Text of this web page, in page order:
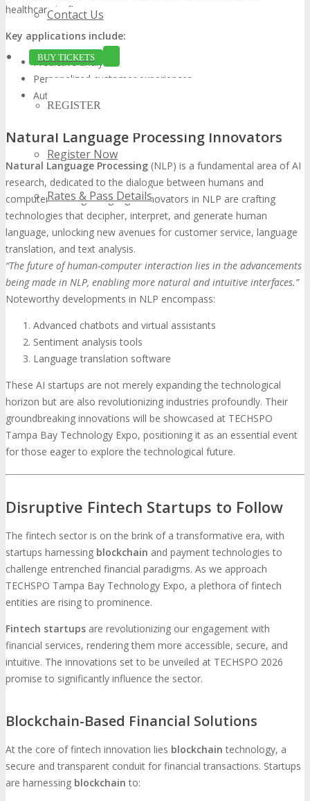
Contact Us
BUY TICKETS
REGISTER
Register Now
Rates & Pass Details
healthcare to finance.
Key applications include:
Predictive analytics
Personalized customer experiences
Automated decision-making processes
Natural Language Processing Innovators
Natural Language Processing (NLP) is a fundamental area of AI
research, dedicated to the dialogue between humans and
computers through language. Innovators in NLP are crafting
technologies that decipher, interpret, and generate human
language, unlocking new avenues for customer service, language
translation, and text analysis.
“The future of human-computer interaction lies in the advancements
being made in NLP, enabling more natural and intuitive interfaces.”
Noteworthy developments in NLP encompass:
Advanced chatbots and virtual assistants
Sentiment analysis tools
Language translation software
These AI startups are not merely expanding the technological
horizon but are also revolutionizing industries profoundly. Their
groundbreaking innovations will be showcased at TECHSPO
Tampa Bay Technology Expo, positioning it as an essential event
for those eager to explore the technological future.
Disruptive Fintech Startups to Follow
The fintech sector is on the brink of a transformative era, with
startups harnessing blockchain and payment technologies to
challenge entrenched financial paradigms. As we approach
TECHSPO Tampa Bay Technology Expo, a plethora of fintech
entities are rising to prominence.
Fintech startups are revolutionizing our engagement with
financial services, rendering them more accessible, secure, and
intuitive. The innovations set to be unveiled at TECHSPO 2026
promise to significantly influence the sector.
Blockchain-Based Financial Solutions
At the core of fintech innovation lies blockchain technology, a
secure and transparent conduit for financial transactions. Startups
are harnessing blockchain to: